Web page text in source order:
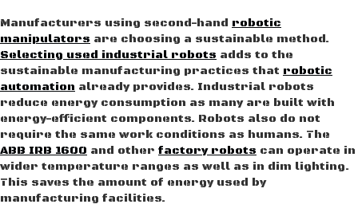
Manufacturers using second-hand robotic
manipulators are choosing a sustainable method.
Selecting used industrial robots adds to the
sustainable manufacturing practices that robotic
automation already provides. Industrial robots
reduce energy consumption as many are built with
energy-efficient components. Robots also do not
require the same work conditions as humans. The
ABB IRB 1600 and other factory robots can operate in
wider temperature ranges as well as in dim lighting.
This saves the amount of energy used by
manufacturing facilities.